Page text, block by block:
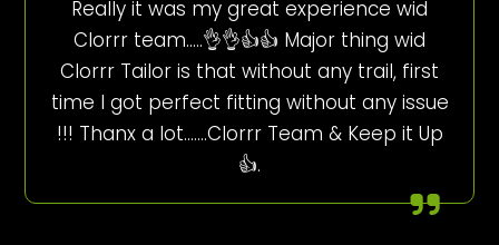
Really it was my great experience wid
Clorrr team…..👌👌👍👍 Major thing wid
Clorrr Tailor is that without any trail, first
time I got perfect fitting without any issue
!!! Thanx a lot…….Clorrr Team & Keep it Up
👍.